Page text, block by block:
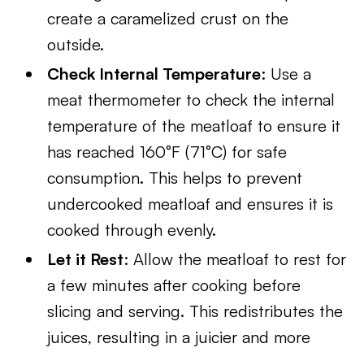
create a caramelized crust on the
outside.
Check Internal Temperature: Use a
meat thermometer to check the internal
temperature of the meatloaf to ensure it
has reached 160°F (71°C) for safe
consumption. This helps to prevent
undercooked meatloaf and ensures it is
cooked through evenly.
Let it Rest: Allow the meatloaf to rest for
a few minutes after cooking before
slicing and serving. This redistributes the
juices, resulting in a juicier and more